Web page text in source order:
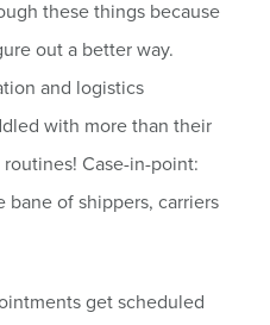
these things because
out a better way.
and logistics
with more than their
Case-in-point:
of shippers, carriers
get scheduled